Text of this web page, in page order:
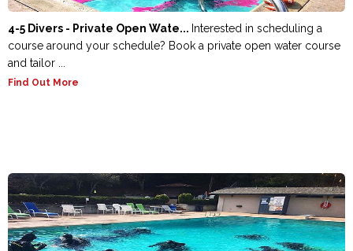
4-5 Divers - Private Open Wate... Interested in scheduling a
course around your schedule? Book a private open water course
and tailor ...
Find Out More